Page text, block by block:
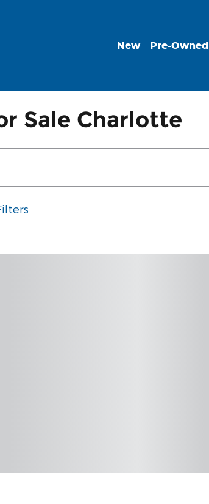
New Pre-Owned
Sale Charlotte